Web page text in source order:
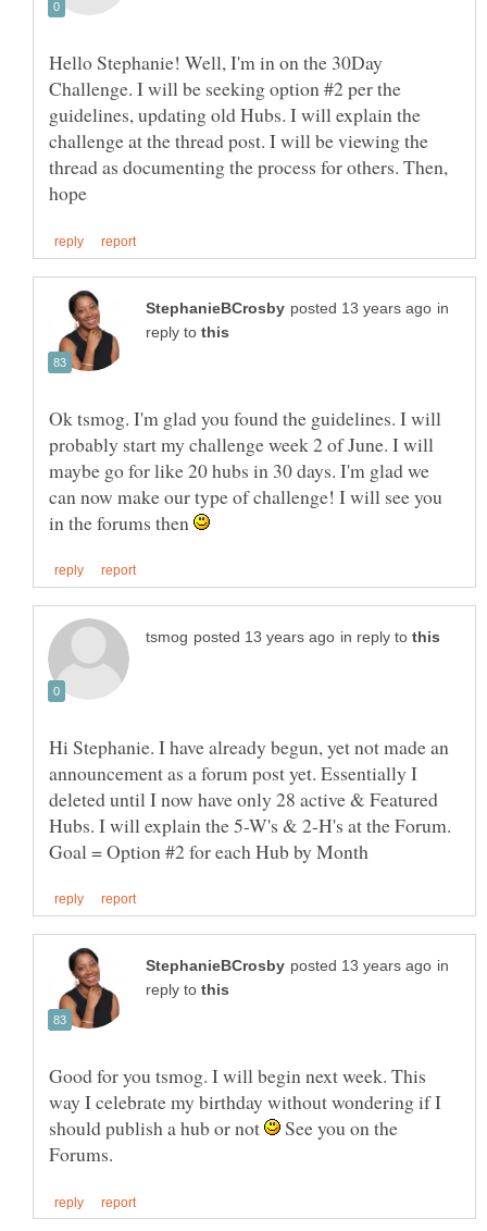
Hello Stephanie! Well, I'm in on the 30Day
Challenge. I will be seeking option #2 per the
guidelines, updating old Hubs. I will explain the
challenge at the thread post. I will be viewing the
thread as documenting the process for others. Then,
in
reply to
Ok tsmog. I'm glad you found the guidelines. I will
probably start my challenge week 2 of June. I will
maybe go for like 20 hubs in 30 days. I'm glad we
can now make our type of challenge! I will see you
in the forums then
in reply to
Hi Stephanie. I have already begun, yet not made an
announcement as a forum post yet. Essentially I
deleted until I now have only 28 active & Featured
Hubs. I will explain the 5-W's & 2-H's at the Forum.
in
reply to
Good for you tsmog. I will begin next week. This
way I celebrate my birthday without wondering if I
should publish a hub or not
See you on the